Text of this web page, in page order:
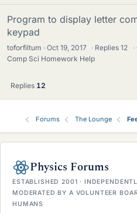
Program to display letter
keypad
toforfiltum Oct 19, 2017 · Replies12 ·
Comp Sci Homework Help
Replies 12
Forums The Lounge
Physics Forums
ESTABLISHED 2001 ·
MODERATED BY A VOLUNTEER
HUMANS